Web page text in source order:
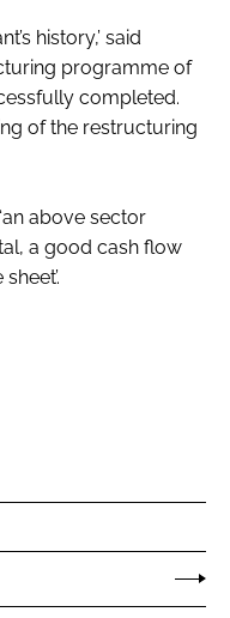
history,’ said
programme of
completed.
of the restructuring
above sector
a good cash flow